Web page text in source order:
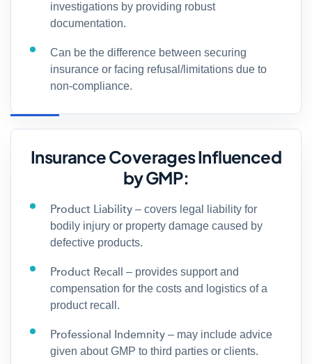
investigations by providing robust
documentation.
Can be the difference between securing
insurance or facing refusal/limitations due to
non-compliance.
Insurance Coverages Influenced
by GMP:
Product Liability – covers legal liability for
bodily injury or property damage caused by
defective products.
Product Recall – provides support and
compensation for the costs and logistics of a
product recall.
Professional Indemnity – may include advice
given about GMP to third parties or clients.